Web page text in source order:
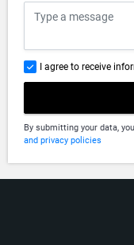
I agree to receive
By submitting your data,
and privacy policies